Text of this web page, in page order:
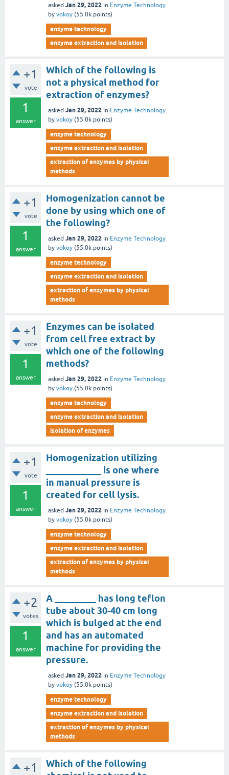
asked Jan 29, 2022 in Enzyme Technology
by vokoy (55.0k points)
enzyme technology
enzyme extraction and isolation
+1
vote
1
answer
Which of the following is
not a physical method for
extraction of enzymes?
asked Jan 29, 2022 in Enzyme Technology
by vokoy (55.0k points)
enzyme technology
enzyme extraction and isolation
extraction of enzymes by physical
methods
+1
vote
1
answer
Homogenization cannot be
done by using which one of
the following?
asked Jan 29, 2022 in Enzyme Technology
by vokoy (55.0k points)
enzyme technology
enzyme extraction and isolation
extraction of enzymes by physical
methods
+1
vote
1
answer
Enzymes can be isolated
from cell free extract by
which one of the following
methods?
asked Jan 29, 2022 in Enzyme Technology
by vokoy (55.0k points)
enzyme technology
enzyme extraction and isolation
isolation of enzymes
+1
vote
1
answer
Homogenization utilizing
____________ is one where
in manual pressure is
created for cell lysis.
asked Jan 29, 2022 in Enzyme Technology
by vokoy (55.0k points)
enzyme technology
enzyme extraction and isolation
extraction of enzymes by physical
methods
+2
votes
1
answer
A _________ has long teflon
tube about 30-40 cm long
which is bulged at the end
and has an automated
machine for providing the
pressure.
asked Jan 29, 2022 in Enzyme Technology
by vokoy (55.0k points)
enzyme technology
enzyme extraction and isolation
extraction of enzymes by physical
methods
+1
Which of the following